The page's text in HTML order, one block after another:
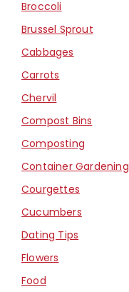
Broccoli
Brussel Sprout
Cabbages
Carrots
Chervil
Compost Bins
Composting
Container Gardening
Courgettes
Cucumbers
Dating Tips
Flowers
Food